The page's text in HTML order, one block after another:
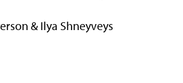
& Ilya Shneyveys